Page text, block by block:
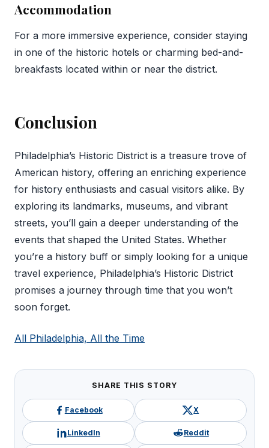
Accommodation
For a more immersive experience, consider staying
in one of the historic hotels or charming bed-and-
breakfasts located within or near the district.
Conclusion
Philadelphia’s Historic District is a treasure trove of
American history, offering an enriching experience
for history enthusiasts and casual visitors alike. By
exploring its landmarks, museums, and vibrant
streets, you’ll gain a deeper understanding of the
events that shaped the United States. Whether
you’re a history buff or simply looking for a unique
travel experience, Philadelphia’s Historic District
promises a journey through time that you won’t
soon forget.
All Philadelphia, All the Time
SHARE THIS STORY
Facebook X
LinkedIn Reddit